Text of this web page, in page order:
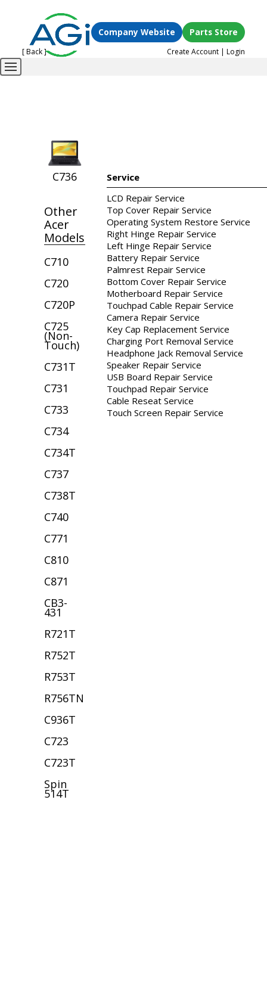
[ Back ]
Company Website Parts Store
Create Account |Login
C736
Other
Acer
Models
C710
C720
C720P
C725
(Non-
Touch)
C731T
C731
C733
C734
C734T
C737
C738T
C740
C771
C810
C871
CB3-
431
R721T
R752T
R753T
R756TN
C936T
C723
C723T
Spin
514T
Service
LCD Repair Service
Top Cover Repair Service
Operating System Restore Service
Right Hinge Repair Service
Left Hinge Repair Service
Battery Repair Service
Palmrest Repair Service
Bottom Cover Repair Service
Motherboard Repair Service
Touchpad Cable Repair Service
Camera Repair Service
Key Cap Replacement Service
Charging Port Removal Service
Headphone Jack Removal Service
Speaker Repair Service
USB Board Repair Service
Touchpad Repair Service
Cable Reseat Service
Touch Screen Repair Service